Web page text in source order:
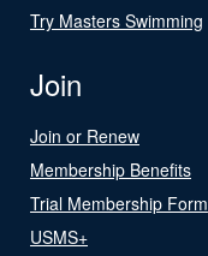
Try Masters Swimming
Join
Join or Renew
Membership Benefits
Trial Membership Form
USMS+